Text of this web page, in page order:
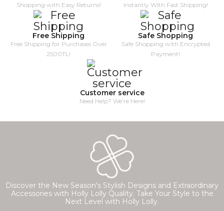
Shopping with Easy Returns!
Instantly With Fast Shipping!
Free Shipping
Free Shipping for Purchases Over
2500TL!
Safe Shopping
Safe Shopping with Encrypted
Payment!
Customer service
Need Help? We're Here!
Discover the New Season's Stylish Designs and Extraordinary
Accessories with Holly Lolly Quality. Take Your Style to the
Next Level with Holly Lolly.